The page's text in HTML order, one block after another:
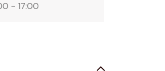
- 17:00